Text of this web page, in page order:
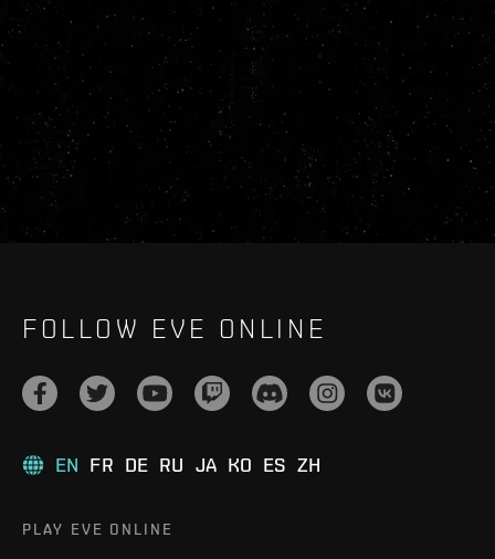
FOLLOW EVE ONLINE
EN FR DE RU JA KO ES ZH
PLAY EVE ONLINE